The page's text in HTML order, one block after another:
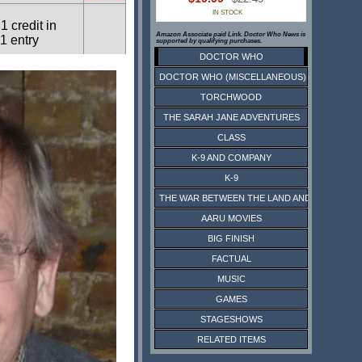
1 credit in
1 entry
1 credit in
1 entry
1 credit in
1 entry
4 credits in
1 entry
IN STOCK
Amazon Associate paid Link. Doctor Who News is
supported by qualifying purchases.
DOCTOR WHO
DOCTOR WHO (MISCELLANEOUS)
TORCHWOOD
THE SARAH JANE ADVENTURES
CLASS
K-9 AND COMPANY
K-9
THE WAR BETWEEN THE LAND AND THE SEA
AARU MOVIES
BIG FINISH
FACTUAL
MUSIC
GAMES
STAGESHOWS
RELATED ITEMS